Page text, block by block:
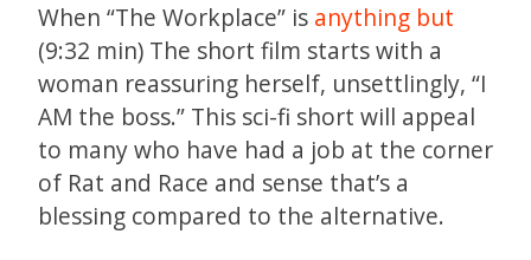
When “The Workplace” is anything but
(9:32 min) The short film starts with a
woman reassuring herself, unsettlingly, “I
AM the boss.” This sci-fi short will appeal
to many who have had a job at the corner
of Rat and Race and sense that’s a
blessing compared to the alternative.